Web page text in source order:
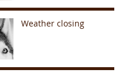
Weather closing